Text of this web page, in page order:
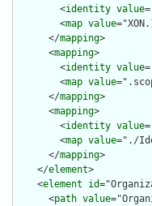
        <
identity value
        <
map value
      </
mapping>
      <
mapping>
        <
identity value
        <
map value
      </
mapping>
      <
mapping>
        <
identity value
        <
map value="./
      </
mapping>
    </
element>
    <
element id
      <
path value